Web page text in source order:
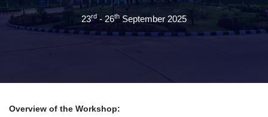
23rd - 26th September 2025
Overview of the Workshop: